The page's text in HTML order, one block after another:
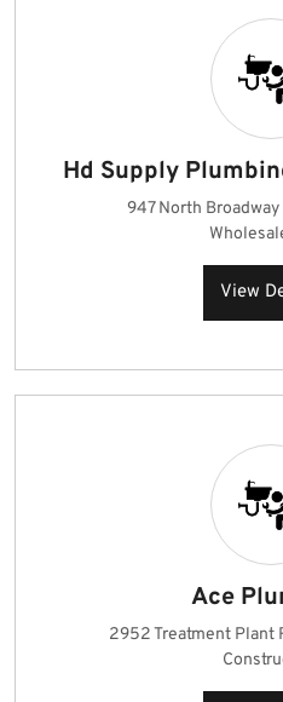
Hd Supply
947 North
View
Ace
2952 Treatment Plant